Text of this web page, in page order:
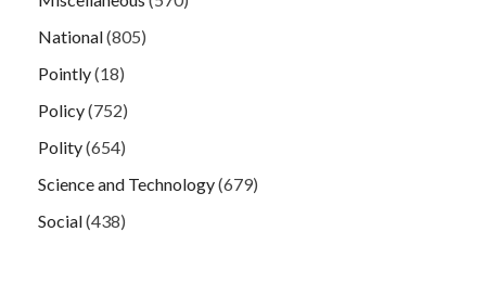
National(805)
Pointly(18)
Policy(752)
Polity(654)
Science and Technology(679)
Social(438)